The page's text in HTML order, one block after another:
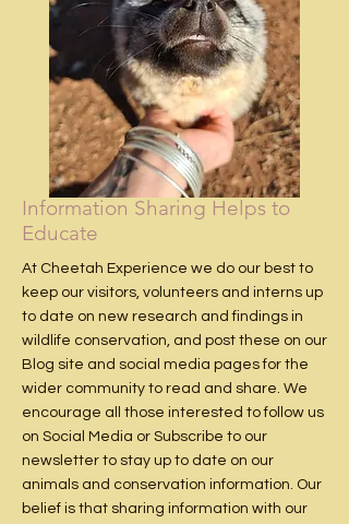
Information Sharing Helps to
Educate
At Cheetah Experience we do our best to
keep our visitors, volunteers and interns up
to date on new research and findings in
wildlife conservation, and post these on our
Blog site and social media pages for the
wider community to read and share. We
encourage all those interested to follow us
on Social Media or Subscribe to our
newsletter to stay up to date on our
animals and conservation information. Our
belief is that sharing information with our